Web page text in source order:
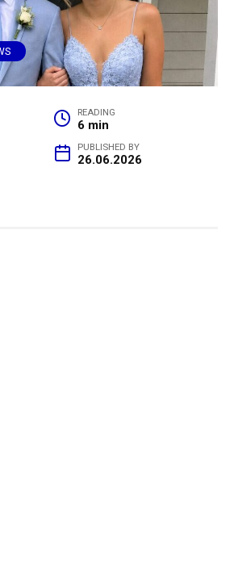
READING
6 min
PUBLISHED BY
26.06.2026